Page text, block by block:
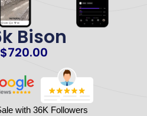
Bison
$720.00
with 36K Followers